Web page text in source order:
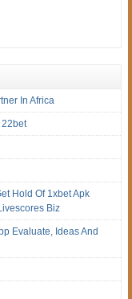
In Africa
22bet
Hold Of 1xbet Apk
Biz
Evaluate, Ideas And